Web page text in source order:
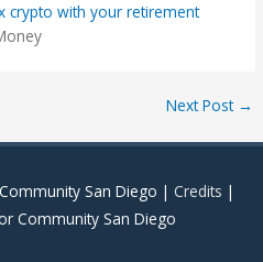
crypto with your retirement
Next Post →
San Diego | Credits |
Community San Diego